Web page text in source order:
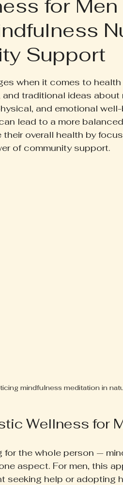
Living Herbal
Wellness Family Wellness
Gut Health Self-Care
for Men
Support
when it comes to
traditional ideas about
and emotional well-
lead to a more
overall health by
of community support.
mindfulness meditation in
Wellness for
the whole person —
aspect. For men, this
seeking help or adopting